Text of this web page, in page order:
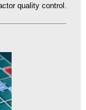
quality control.